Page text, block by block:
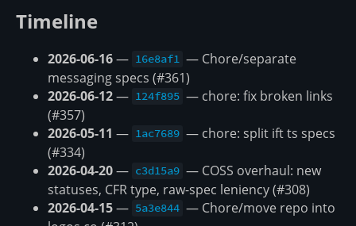
Timeline
2026-06-16— 16e8af1 — Chore/separate
messaging specs (#361)
2026-06-12— 124f895 — chore: fix broken links
(#357)
2026-05-11 — 1ac7689 — chore: split ift ts specs
(#334)
2026-04-20— c3d15a9 — COSS overhaul: new
statuses, CFR type, raw-spec leniency (#308)
2026-04-15— 5a3e844 — Chore/move repo into